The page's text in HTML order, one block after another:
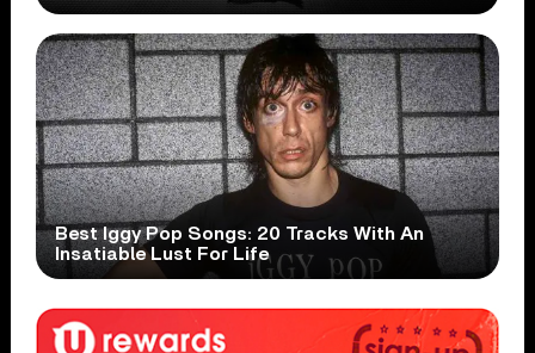
Best Iggy Pop Songs: 20 Tracks With An
Insatiable Lust For Life